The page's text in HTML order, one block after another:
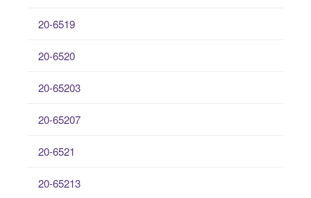
20-6519
20-6520
20-65203
20-65207
20-6521
20-65213